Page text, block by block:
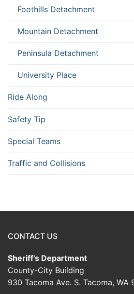
Foothills Detachment
Mountain Detachment
Peninsula Detachment
University Place
Ride Along
Safety Tip
Special Teams
Traffic and Collisions
CONTACT US
Sheriff's Department
County-City Building
930 Tacoma Ave. S. Tacoma, WA